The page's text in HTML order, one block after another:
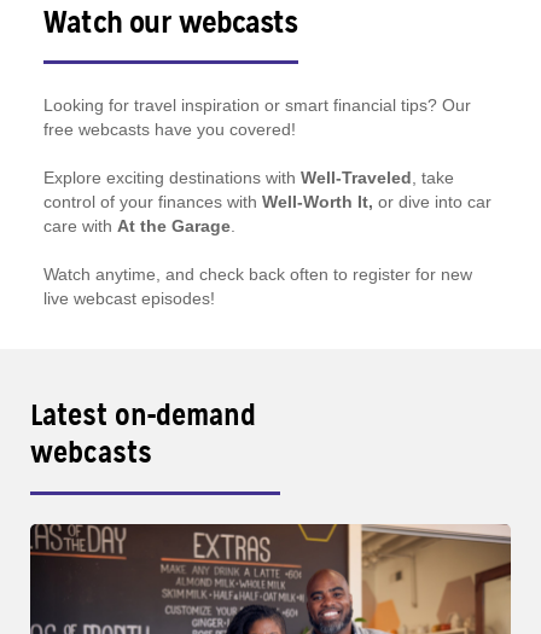
Watch our webcasts
Looking for travel inspiration or smart financial tips? Our
free webcasts have you covered!
Explore exciting destinations with Well-Traveled , take
control of your finances with Well-Worth It, or dive into car
care with At the Garage
Watch anytime, and check back often to register for new
live webcast episodes!
Latest on-demand
webcasts